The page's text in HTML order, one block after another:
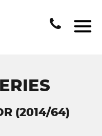
(2014/64)